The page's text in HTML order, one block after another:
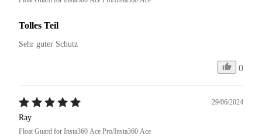
Tolles Teil
Sehr guter Schutz
0
29/06/2024
Ray
Float Guard for Insta360 Ace Pro/Insta360 Ace